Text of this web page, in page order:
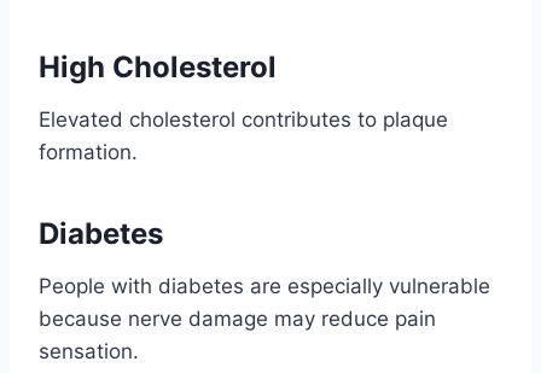
High Cholesterol
Elevated cholesterol contributes to plaque
formation.
Diabetes
People with diabetes are especially vulnerable
because nerve damage may reduce pain
sensation.